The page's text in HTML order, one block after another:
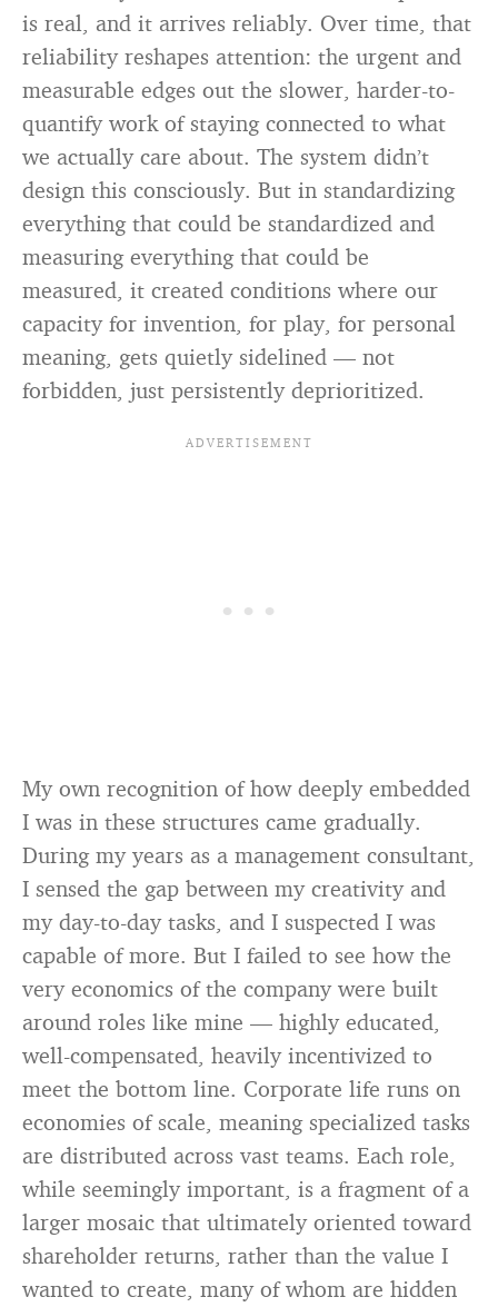
is real, and it arrives reliably. Over time, that
reliability reshapes attention: the urgent and
measurable edges out the slower, harder-to-
quantify work of staying connected to what
we actually care about. The system didn’t
design this consciously. But in standardizing
everything that could be standardized and
measuring everything that could be
measured, it created conditions where our
capacity for invention, for play, for personal
meaning, gets quietly sidelined — not
forbidden, just persistently deprioritized.
My own recognition of how deeply embedded
I was in these structures came gradually.
During my years as a management consultant,
I sensed the gap between my creativity and
my day-to-day tasks, and I suspected I was
capable of more. But I failed to see how the
very economics of the company were built
around roles like mine — highly educated,
well-compensated, heavily incentivized to
meet the bottom line. Corporate life runs on
economies of scale, meaning specialized tasks
are distributed across vast teams. Each role,
while seemingly important, is a fragment of a
larger mosaic that ultimately oriented toward
shareholder returns, rather than the value I
wanted to create, many of whom are hidden